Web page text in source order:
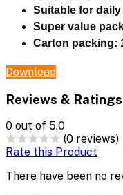
Suitable for
Super value
Carton packing:
Download
Reviews & Ratings
0 out of 5.0
(0 reviews)
Rate this Product
There have been no